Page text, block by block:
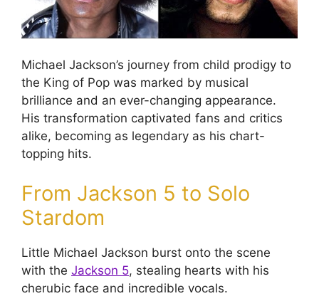
Michael Jackson’s journey from child prodigy to
the King of Pop was marked by musical
brilliance and an ever-changing appearance.
His transformation captivated fans and critics
alike, becoming as legendary as his chart-
topping hits.
From Jackson 5 to Solo
Stardom
Little Michael Jackson burst onto the scene
with the Jackson 5, stealing hearts with his
cherubic face and incredible vocals.